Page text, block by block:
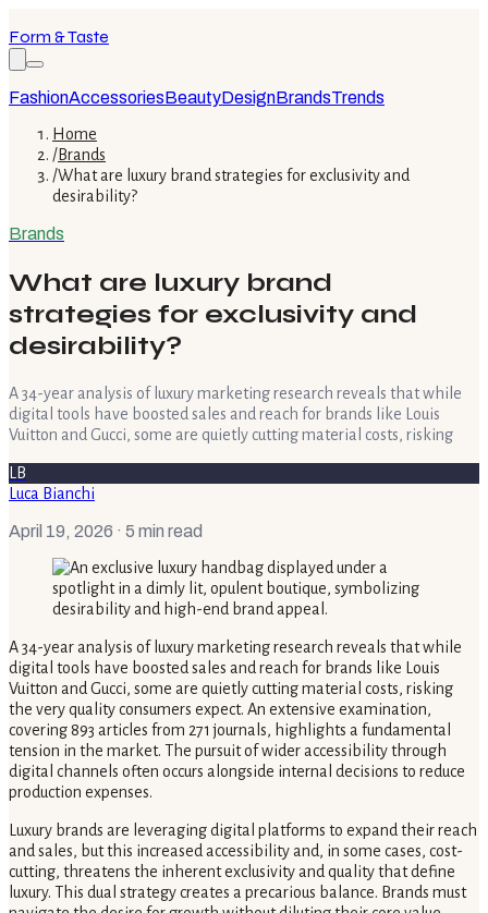
Form & Taste
FashionAccessoriesBeautyDesignBrandsTrends
Home
/Brands
/What are luxury brand strategies for exclusivity and
desirability?
Brands
What are luxury brand
strategies for exclusivity and
desirability?
A 34-year analysis of luxury marketing research reveals that while
digital tools have boosted sales and reach for brands like Louis
Vuitton and Gucci, some are quietly cutting material costs, risking
LB
Luca Bianchi
April 19, 2026 · 5 min read
A 34-year analysis of luxury marketing research reveals that while
digital tools have boosted sales and reach for brands like Louis
Vuitton and Gucci, some are quietly cutting material costs, risking
the very quality consumers expect. An extensive examination,
covering 893 articles from 271 journals, highlights a fundamental
tension in the market. The pursuit of wider accessibility through
digital channels often occurs alongside internal decisions to reduce
production expenses.
Luxury brands are leveraging digital platforms to expand their reach
and sales, but this increased accessibility and, in some cases, cost-
cutting, threatens the inherent exclusivity and quality that define
luxury. This dual strategy creates a precarious balance. Brands must